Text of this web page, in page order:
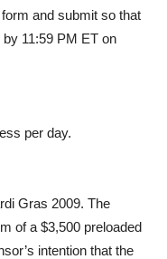
and submit so that
11:59 PM ET on
per day.
Gras 2009. The
of a $3,500 preloaded
intention that the